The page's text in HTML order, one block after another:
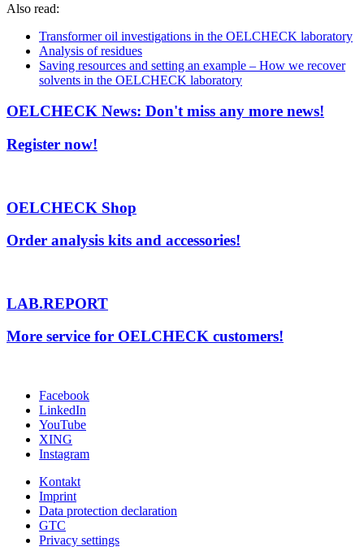
Also read:
Transformer oil investigations in the OELCHECK laboratory
Analysis of residues
Saving resources and setting an example – How we recover
solvents in the OELCHECK laboratory
OELCHECK News: Don't miss any more news!
Register now!
OELCHECK Shop
Order analysis kits and accessories!
LAB.REPORT
More service for OELCHECK customers!
Facebook
LinkedIn
YouTube
XING
Instagram
Kontakt
Imprint
Data protection declaration
GTC
Privacy settings